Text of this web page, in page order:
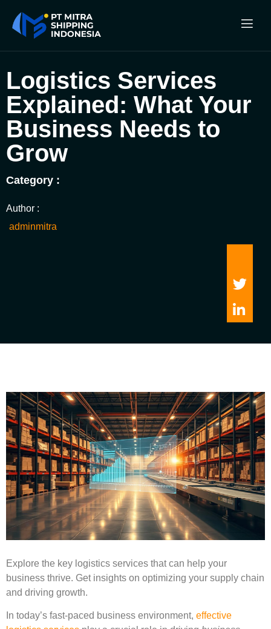
Logistics Services
Explained: What Your
Business Needs to
Grow
Category :
Author :
adminmitra
Explore the key logistics services that can help your
business thrive. Get insights on optimizing your supply chain
and driving growth.
In today’s fast-paced business environment, effective